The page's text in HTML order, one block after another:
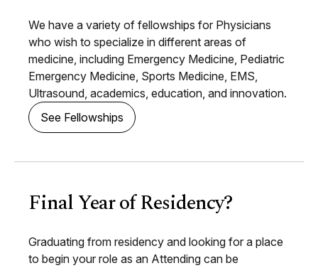
We have a variety of fellowships for Physicians
who wish to specialize in different areas of
medicine, including Emergency Medicine, Pediatric
Emergency Medicine, Sports Medicine, EMS,
Ultrasound, academics, education, and innovation.
See Fellowships
Final Year of Residency?
Graduating from residency and looking for a place
to begin your role as an Attending can be